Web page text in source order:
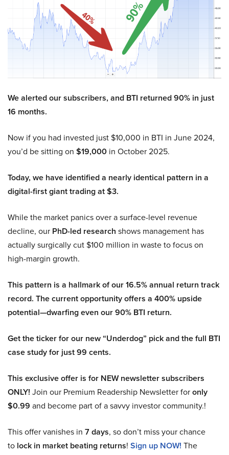
We alerted our subscribers, and BTI returned 90% in just
16 months.
Now if you had invested just $10,000 in BTI in June 2024,
you’d be sitting on $19,000 in October 2025.
Today, we have identified a nearly identical pattern in a
digital-first giant trading at $3.
While the market panics over a surface-level revenue
decline, our PhD-led research shows management has
actually surgically cut $100 million in waste to focus on
high-margin growth.
This pattern is a hallmark of our 16.5% annual return track
record. The current opportunity offers a 400% upside
potential—dwarfing even our 90% BTI return.
Get the ticker for our new “Underdog” pick and the full BTI
case study for just 99 cents.
This exclusive offer is for NEW newsletter subscribers
ONLY! Join our Premium Readership Newsletter foronly
$0.99 and become part of a savvy investor community.!
This offer vanishes in 7 days, so don’t miss your chance
to lock in market beating returns! Sign up NOW! The